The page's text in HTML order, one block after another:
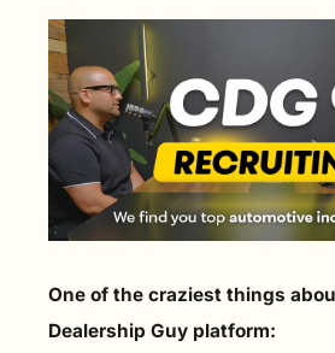
One of the craziest things
Dealership Guy platform: